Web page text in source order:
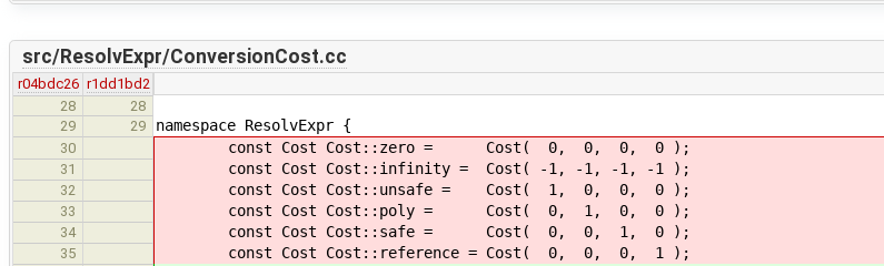
src/ResolvExpr/ConversionCost.cc
r04bdc26 r1dd1bd2
28
28
29
29 namespace ResolvExpr {
30 const Cost Cost::zero = Cost( 0, 0, 0, 0 );
31 const Cost Cost::infinity = Cost( -1, -1, -1, -1 );
32 const Cost Cost::unsafe = Cost( 1, 0, 0, 0 );
33 const Cost Cost::poly = Cost( 0, 1, 0, 0 );
34 const Cost Cost::safe = Cost( 0, 0, 1, 0 );
35
const Cost Cost::reference = Cost( 0, 0, 0, 1 );